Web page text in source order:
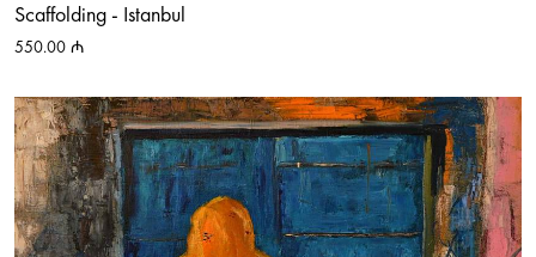
Scaffolding - Istanbul
550.00